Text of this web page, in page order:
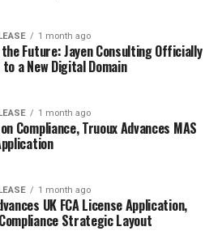
1 month ago
Future: Jayen Consulting Officially
a New Digital Domain
1 month ago
Compliance, Truoux Advances MAS
1 month ago
UK FCA License Application,
Strategic Layout